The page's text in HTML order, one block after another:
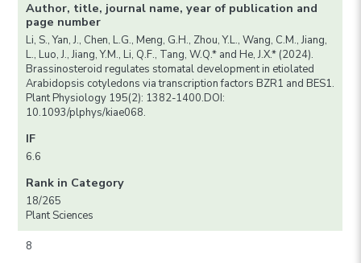
Author, title, journal name, year of publication and
page number
Li, S., Yan, J., Chen, L.G., Meng, G.H., Zhou, Y.L., Wang, C.M., Jiang,
L., Luo, J., Jiang, Y.M., Li, Q.F., Tang, W.Q.* and He, J.X.* (2024).
Brassinosteroid regulates stomatal development in etiolated
Arabidopsis cotyledons via transcription factors BZR1 and BES1.
Plant Physiology 195(2): 1382-1400.DOI:
10.1093/plphys/kiae068.
IF
6.6
Rank in Category
18/265
Plant Sciences
8